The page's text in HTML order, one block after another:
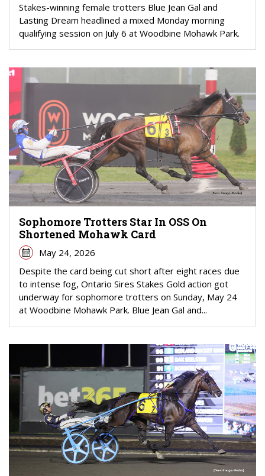
Stakes-winning female trotters Blue Jean Gal and
Lasting Dream headlined a mixed Monday morning
qualifying session on July 6 at Woodbine Mohawk Park.
Sophomore Trotters Star In OSS On
Shortened Mohawk Card
May 24, 2026
Despite the card being cut short after eight races due
to intense fog, Ontario Sires Stakes Gold action got
underway for sophomore trotters on Sunday, May 24
at Woodbine Mohawk Park. Blue Jean Gal and...